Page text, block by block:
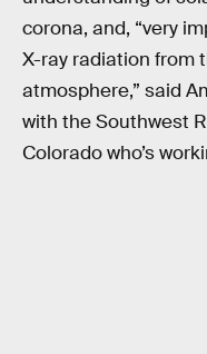
corona, and, “very
X-ray radiation from
atmosphere,” said
with the Southwest
Colorado who’s